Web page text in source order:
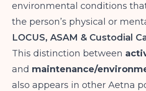
environmental conditions
the person’s physical or
LOCUS, ASAM & Custodial
This distinction between
and maintenance/
also appears in other Aetna